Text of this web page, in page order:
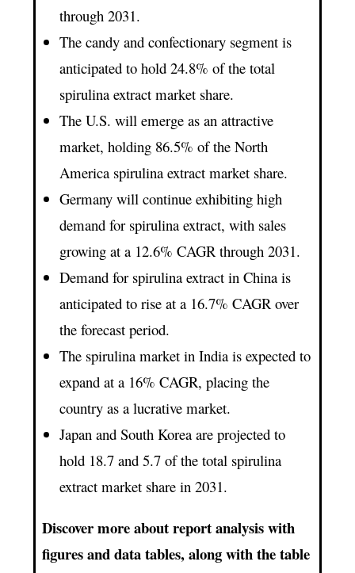
through 2031.
The candy and confectionary segment is
anticipated to hold 24.8% of the total
spirulina extract market share.
The U.S. will emerge as an attractive
market, holding 86.5% of the North
America spirulina extract market share.
Germany will continue exhibiting high
demand for spirulina extract, with sales
growing at a 12.6% CAGR through 2031.
Demand for spirulina extract in China is
anticipated to rise at a 16.7% CAGR over
the forecast period.
The spirulina market in India is expected to
expand at a 16% CAGR, placing the
country as a lucrative market.
Japan and South Korea are projected to
hold 18.7 and 5.7 of the total spirulina
extract market share in 2031.
Discover more about report analysis with
figures and data tables, along with the table